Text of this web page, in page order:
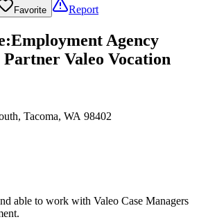
Favorite Report
:Employment Agency
Valeo Vocation
Tacoma, WA 98402
able to work with Valeo Case Managers